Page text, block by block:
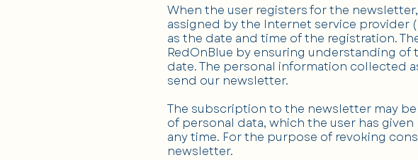
When the user registers for the
assigned by the Internet service provider
as the date and time of the registration.
RedOnBlue by ensuring understanding of
date. The personal information collected
send our newsletter.
The subscription to the newsletter may
of personal data, which the user has
any time. For the purpose of revoking
newsletter.